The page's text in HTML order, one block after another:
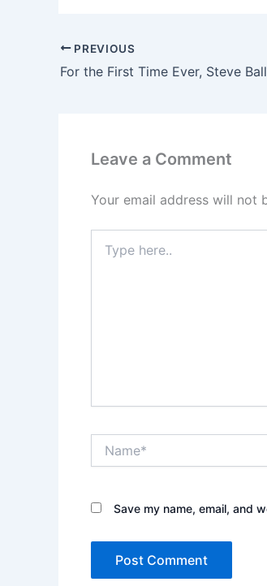
PREVIOUS
Leave a Comment
Your email address will not
here..
Save my name, email, and